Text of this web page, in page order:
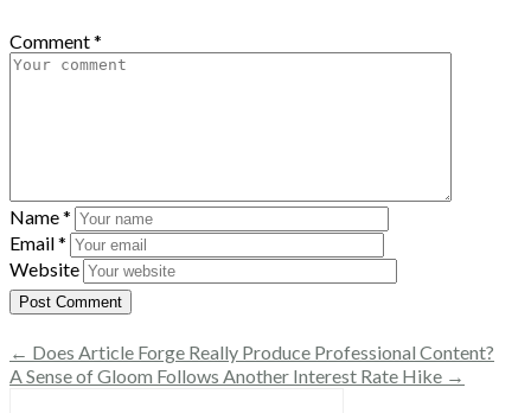
Comment*
Name*
Email*
Website
← Does Article Forge Really Produce Professional Content?
A Sense of Gloom Follows Another Interest Rate Hike →